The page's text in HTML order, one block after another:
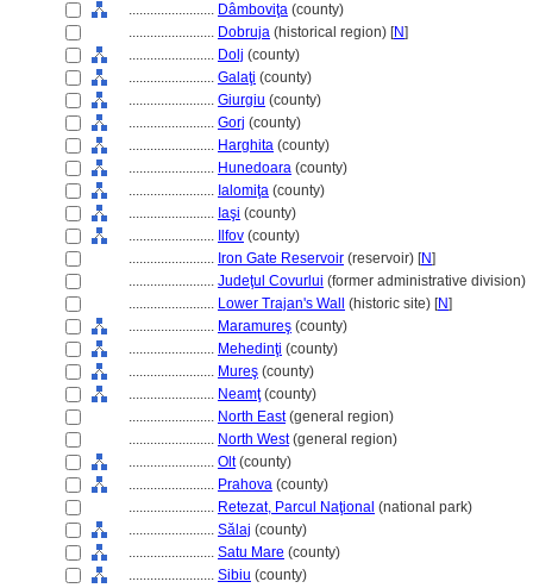
........................ Dâmboviţa (county)
........................ Dobruja (historical region) [N]
........................ Dolj (county)
........................ Galaţi (county)
........................ Giurgiu (county)
........................ Gorj (county)
........................ Harghita (county)
........................ Hunedoara (county)
........................ Ialomiţa (county)
........................ Iaşi (county)
........................
Ilfov (county)
........................ Iron Gate Reservoir (reservoir) [N]
........................ Judeţul Covurlui (former administrative division)
........................ Lower Trajan's Wall (historic site) [N]
........................ Maramureş (county)
........................ Mehedinţi (county)
........................ Mureş (county)
........................ Neamţ(county)
........................ North East(general region)
........................ North West(general region)
........................ Olt(county)
........................ Prahova (county)
........................ Retezat, Parcul Naţional (national park)
........................ Sălaj (county)
........................ Satu Mare (county)
........................ Sibiu (county)